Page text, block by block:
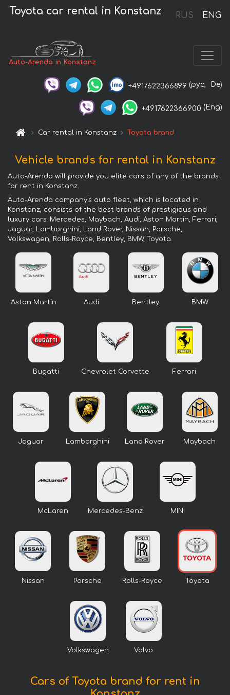
RUS ENG
Toyota car rental in Konstanz
Auto-Arenda in Konstanz
+4917622366899 (рус, De)
+4917622366900 (Eng)
Car rental in Konstanz Toyota brand
Vehicle brands for rental in Konstanz
Auto-Arenda will provide you elite cars of any of the brands
for rent in Konstanz.
Auto-Arenda company's auto fleet, which is located in
Konstanz, consists of the best brands of prestigious and
luxury cars: Mercedes, Maybach, Audi, Aston Martin, Ferrari,
Jaguar, Lamborghini, Land Rover, Nissan, Porsche,
Volkswagen, Rolls-Royce, Bentley, BMW, Toyota.
Aston Martin Audi Bentley BMW
Bugatti Chevrolet Corvette Ferrari
Jaguar Lamborghini Land Rover Maybach
McLaren Mercedes-Benz MINI
Nissan Porsche Rolls-Royce Toyota
Volkswagen Volvo
Cars of Toyota brand for rent in